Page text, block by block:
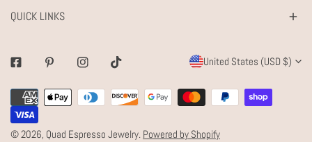
QUICK LINKS
FacebookPinterestInstagramTiktok
C
O
U
N
United States (USD $)
© 2026, Quad Espresso Jewelry. Powered by Shopify
Payment
methods